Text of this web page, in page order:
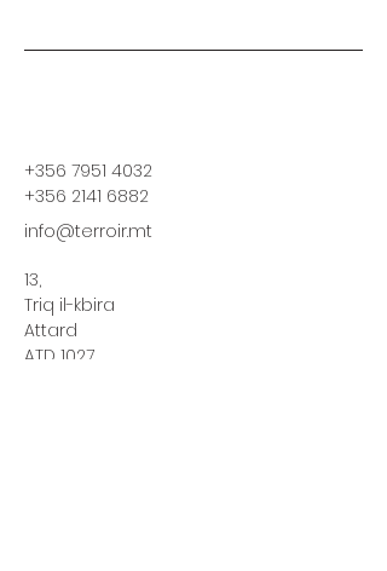
+356 7951 4032
+356 2141 6882
info@terroir.mt
13,
Triq il-kbira
Attard
ATD 1027